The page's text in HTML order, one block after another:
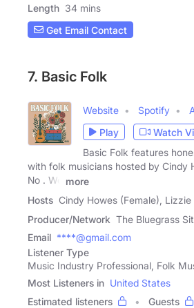
Length 34 mins
Get Email Contact
7. Basic Folk
Website Spotify
Play
Watch
Basic Folk features
with folk musicians hosted by Cindy
No . We
more
Hosts Cindy Howes (Female), Lizzie
Producer/Network The Bluegrass
Email ****@gmail.com
Listener Type
Music Industry Professional, Folk
Most Listeners in United States
Estimated listeners
Guests